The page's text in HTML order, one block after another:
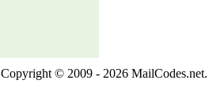
Copyright © 2009 - 2026